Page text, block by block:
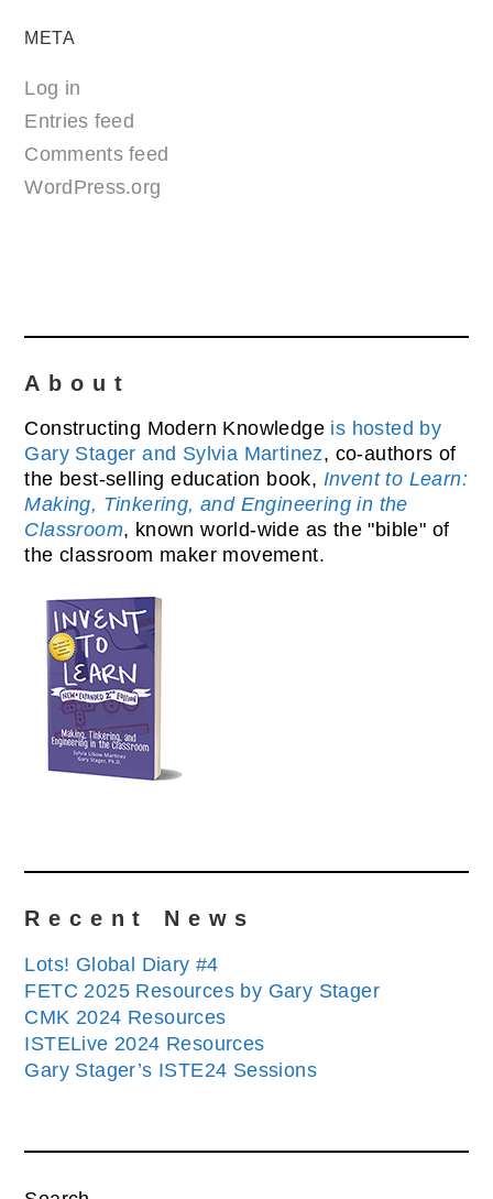
META
Log in
Entries feed
Comments feed
WordPress.org
About
Constructing Modern Knowledge is hosted by
Gary Stager and Sylvia Martinez, co-authors of
the best-selling education book, Invent to Learn:
Making, Tinkering, and Engineering in the
Classroom, known world-wide as the "bible" of
the classroom maker movement.
Recent News
Lots! Global Diary #4
FETC 2025 Resources by Gary Stager
CMK 2024 Resources
ISTELive 2024 Resources
Gary Stager’s ISTE24 Sessions